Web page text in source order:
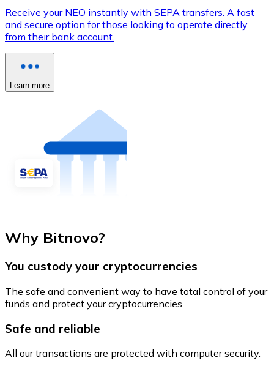
Receive your NEO instantly with SEPA transfers. A fast
and secure option for those looking to operate directly
from their bank account.
Learn more
Why Bitnovo?
You custody your cryptocurrencies
The safe and convenient way to have total control of your
funds and protect your cryptocurrencies.
Safe and reliable
All our transactions are protected with computer security.